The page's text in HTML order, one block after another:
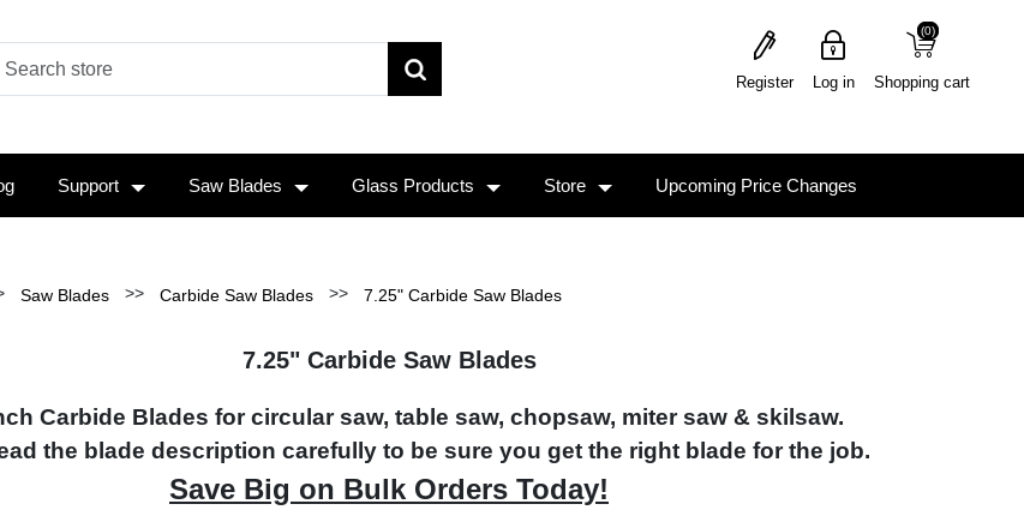
Register Log in Shopping cart
(0)
(0)
Support Saw Blades Glass Products Store Upcoming Price Changes
Saw Blades >> Carbide Saw Blades >> 7.25" Carbide Saw Blades
7.25" Carbide Saw Blades
Carbide Blades for circular saw, table saw, chopsaw, miter saw & skilsaw.
the blade description carefully to be sure you get the right blade for the job.
Save Big on Bulk Orders Today!